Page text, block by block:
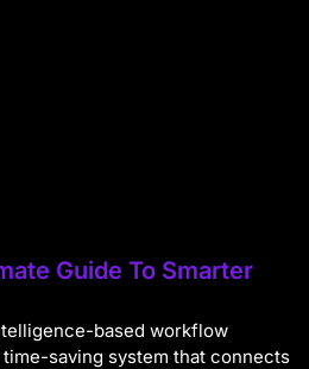
Guide To Smarter
based workflow
saving system that connects